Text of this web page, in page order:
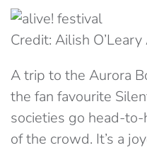
Credit: Ailish
A trip to the Aurora
the fan favourite
societies go head-
of the crowd. It’s a